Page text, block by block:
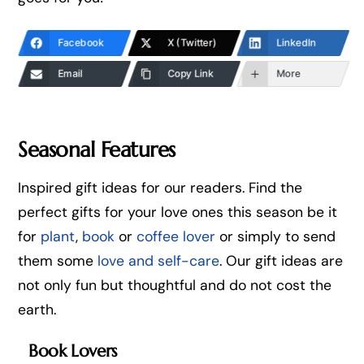
Facebook X (Twitter) LinkedIn
Email Copy Link More
Seasonal Features
Inspired gift ideas for our readers. Find the
perfect gifts for your love ones this season be it
for plant, book orcoffee lover or simply to send
them some love and self-care. Our gift ideas are
not only fun but thoughtful and do not cost the
earth.
Book Lovers